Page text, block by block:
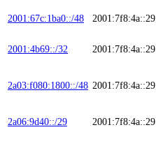
2001:67c:1ba0::/48 2001:7f8:4a::29
2001:4b69::/32 2001:7f8:4a::29
2a03:f080:1800::/48 2001:7f8:4a::29
2a06:9d40::/29 2001:7f8:4a::29